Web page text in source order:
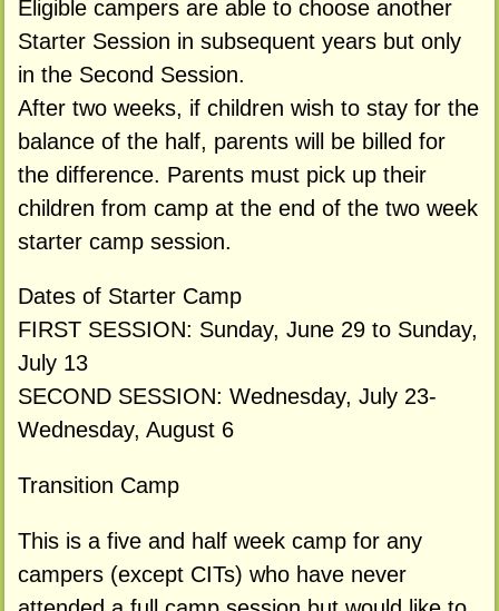
Eligible campers are able to choose another
Starter Session in subsequent years but only
in the Second Session.
After two weeks, if children wish to stay for the
balance of the half, parents will be billed for
the difference. Parents must pick up their
children from camp at the end of the two week
starter camp session.
Dates of Starter Camp
FIRST SESSION: Sunday, June 29 to Sunday,
July 13
SECOND SESSION: Wednesday, July 23-
Wednesday, August 6
Transition Camp
This is a five and half week camp for any
campers (except CITs) who have never